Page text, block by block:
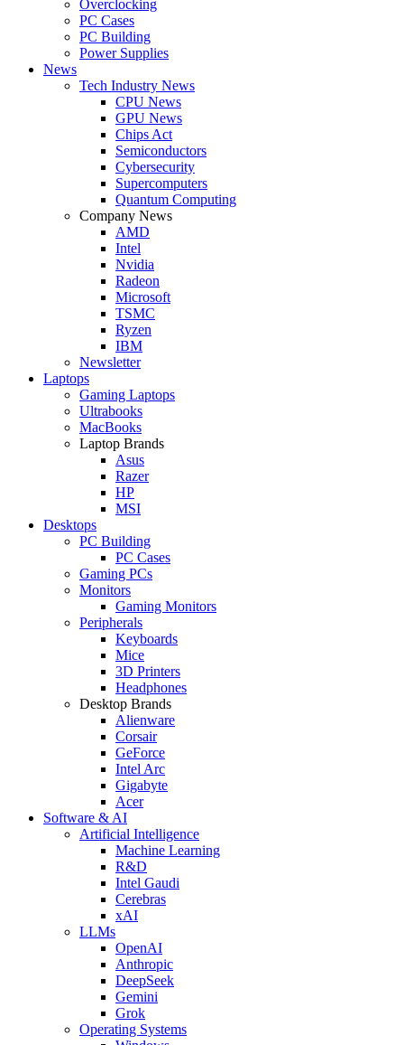
Overclocking
PC Cases
PC Building
Power Supplies
News
Tech Industry News
CPU News
GPU News
Chips Act
Semiconductors
Cybersecurity
Supercomputers
Quantum Computing
Company News
AMD
Intel
Nvidia
Radeon
Microsoft
TSMC
Ryzen
IBM
Newsletter
Laptops
Gaming Laptops
Ultrabooks
MacBooks
Laptop Brands
Asus
Razer
HP
MSI
Desktops
PC Building
PC Cases
Gaming PCs
Monitors
Gaming Monitors
Peripherals
Keyboards
Mice
3D Printers
Headphones
Desktop Brands
Alienware
Corsair
GeForce
Intel Arc
Gigabyte
Acer
Software & AI
Artificial Intelligence
Machine Learning
R&D
Intel Gaudi
Cerebras
xAI
LLMs
OpenAI
Anthropic
DeepSeek
Gemini
Grok
Operating Systems